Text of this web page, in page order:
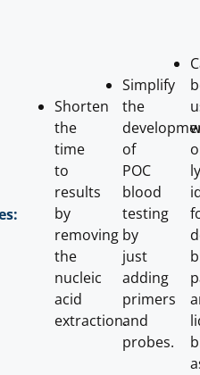
Shorten
the
time
to
results
by
removing
the
nucleic
acid
extraction.
Simplify
the
of
POC
blood
testing
by
just
adding
primers
and
probes.